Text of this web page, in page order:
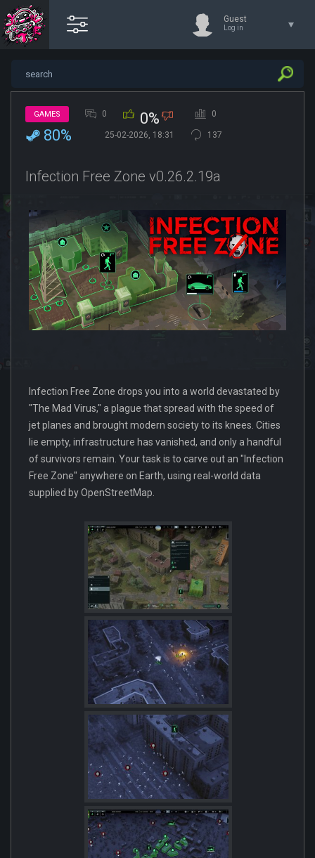
Guest
Log in
GAMES 0 0% 0
80% 25-02-2026, 18:31 137
Infection Free Zone v0.26.2.19a
Infection Free Zone drops you into a world devastated by
"The Mad Virus," a plague that spread with the speed of
jet planes and brought modern society to its knees. Cities
lie empty, infrastructure has vanished, and only a handful
of survivors remain. Your task is to carve out an "Infection
Free Zone" anywhere on Earth, using real-world data
supplied by OpenStreetMap.